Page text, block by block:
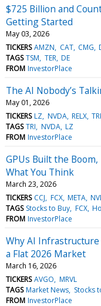
$725 Billion and
Getting Started
May 03, 2026
TICKERS AMZN CAT CMG
TAGS TSM TER DE
FROM InvestorPlace
The AI Nobody’s
May 01, 2026
TICKERS LZ NVDA RELX TRI
TAGS TRI NVDA LZ
FROM InvestorPlace
GPUs Built the
What You Think
March 23, 2026
TICKERS CCJ FCX META
TAGS Stocks to Buy FCX
FROM InvestorPlace
Why AI Infrastructure
a Flat 2026 Market
March 16, 2026
TICKERS AVGO MRVL
TAGS Market News Stocks
FROM InvestorPlace